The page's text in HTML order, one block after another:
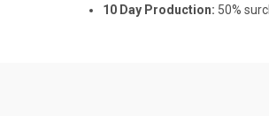
10 Day Production: 50%